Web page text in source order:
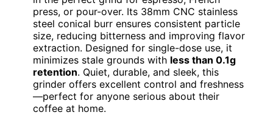
press, or pour-over. Its 38mm CNC stainless
steel conical burr ensures consistent particle
size, reducing bitterness and improving flavor
extraction. Designed for single-dose use, it
minimizes stale grounds with less than 0.1g
retention. Quiet, durable, and sleek, this
grinder offers excellent control and freshness
—perfect for anyone serious about their
coffee at home.